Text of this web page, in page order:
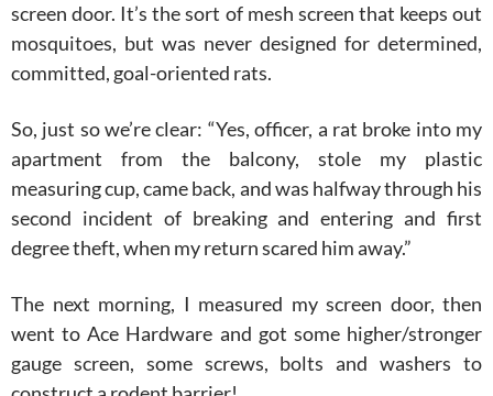
screen door. It’s the sort of mesh screen that keeps out
mosquitoes, but was never designed for determined,
committed, goal-oriented rats.
So, just so we’re clear: “Yes, officer, a rat broke into my
apartment from the balcony, stole my plastic
measuring cup, came back, and was halfway through his
second incident of breaking and entering and first
degree theft, when my return scared him away.”
The next morning, I measured my screen door, then
went to Ace Hardware and got some higher/stronger
gauge screen, some screws, bolts and washers to